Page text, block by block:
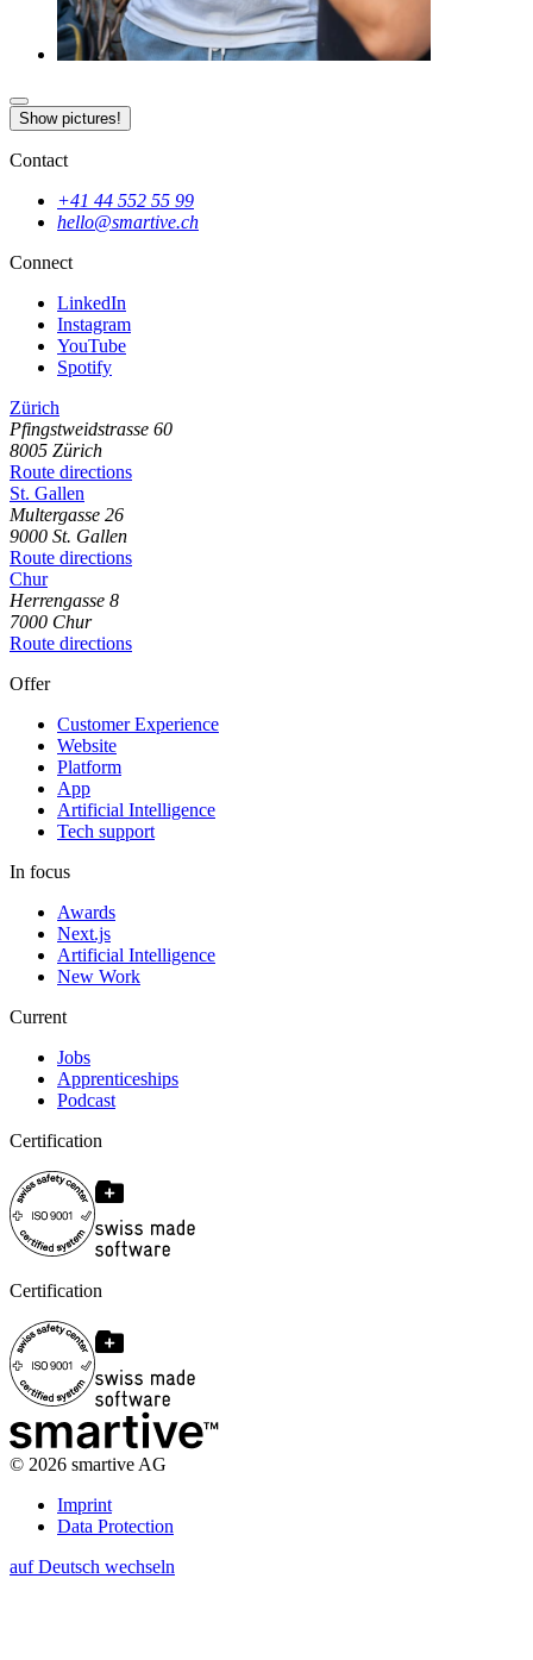
Show pictures!
Contact
+41 44 552 55 99
hello@smartive.ch
Connect
LinkedIn
Instagram
YouTube
Spotify
Zürich
Pfingstweidstrasse 60
8005 Zürich
Route directions
St. Gallen
Multergasse 26
9000 St. Gallen
Route directions
Chur
Herrengasse 8
7000 Chur
Route directions
Offer
Customer Experience
Website
Platform
App
Artificial Intelligence
Tech support
In focus
Awards
Next.js
Artificial Intelligence
New Work
Current
Jobs
Apprenticeships
Podcast
Certification
Certification
© 2026 smartive AG
Imprint
Data Protection
auf Deutsch wechseln